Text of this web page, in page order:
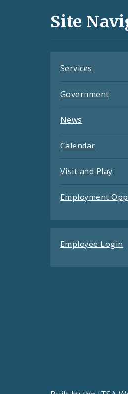
and
Site
Services
Government
News
Calendar
Visit and Play
Employment
Employee Login